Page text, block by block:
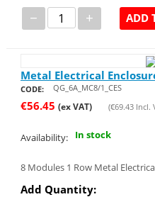
− + ADD
Metal Electrical
CODE: QG_6A_MC8/1_CES
€56.45 (ex VAT) (€69.43Incl.
Availability: In stock
8 Modules 1 Row Metal
Add Quantity: